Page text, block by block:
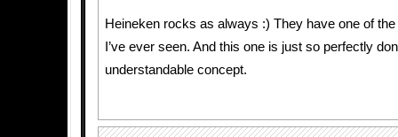
Heineken rocks as always :) They have one of
I’ve ever seen. And this one is just so perfectly
understandable concept.